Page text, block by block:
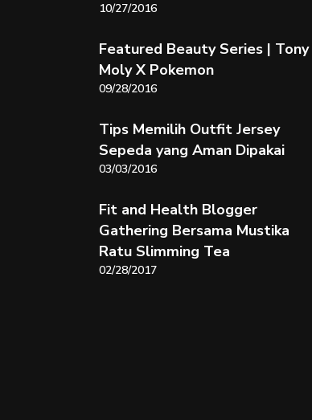
10/27/2016
Featured Beauty Series | Tony
Moly X Pokemon
09/28/2016
Tips Memilih Outfit Jersey
Sepeda yang Aman Dipakai
03/03/2016
Fit and Health Blogger
Gathering Bersama Mustika
Ratu Slimming Tea
02/28/2017